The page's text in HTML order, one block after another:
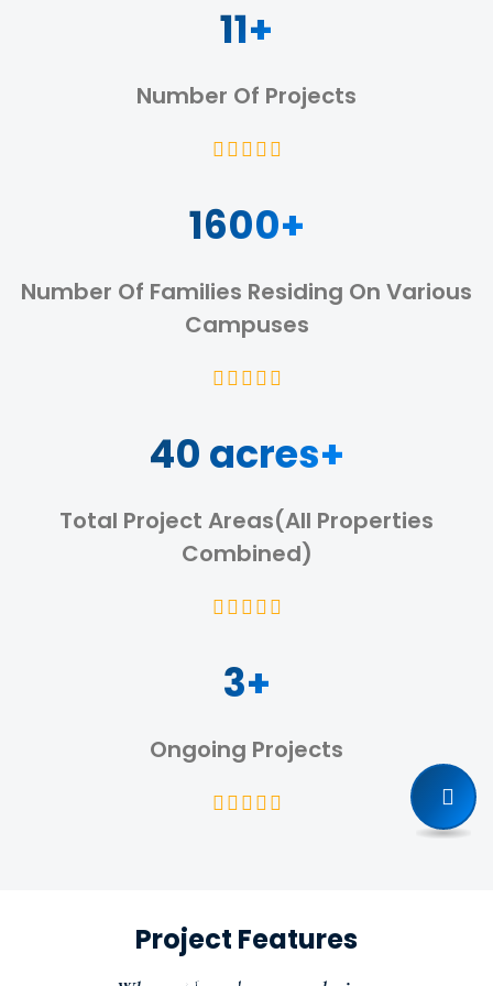
11+
Number Of Projects
1600+
Number Of Families Residing On Various
Campuses
40 acres+
Total Project Areas(All Properties
Combined)
3+
Ongoing Projects
Project Features